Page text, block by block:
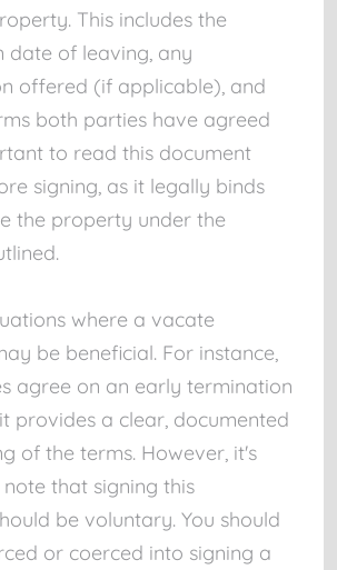
This includes the
date of leaving, any
offered (if applicable), and
both parties have agreed
to read this document
signing, as it legally binds
the property under the
where a vacate
be beneficial. For instance,
agree on an early termination
provides a clear, documented
of the terms. However, it's
that signing this
be voluntary. You should
or coerced into signing a